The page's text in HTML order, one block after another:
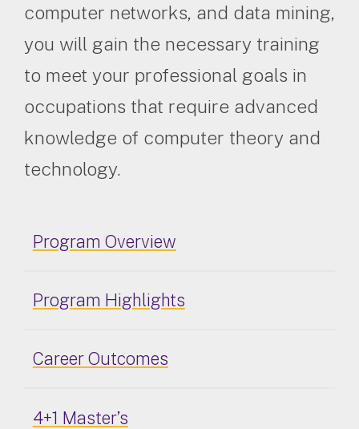
computer networks, and data mining,
you will gain the necessary training
to meet your professional goals in
occupations that require advanced
knowledge of computer theory and
technology.
Program Overview
Program Highlights
Career Outcomes
4+1 Master’s